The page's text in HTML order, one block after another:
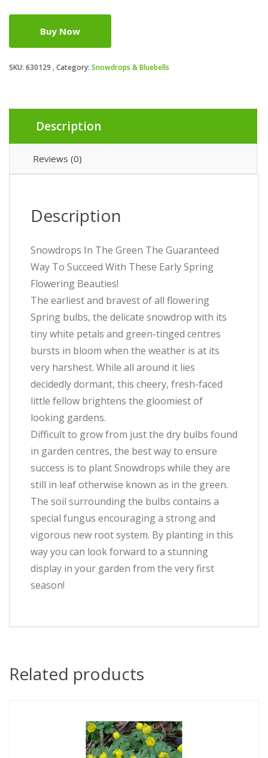
Buy Now
SKU: 630129 Category: Snowdrops & Bluebells
Description
Reviews (0)
Description
Snowdrops In The Green The Guaranteed
Way To Succeed With These Early Spring
Flowering Beauties!
The earliest and bravest of all flowering
Spring bulbs, the delicate snowdrop with its
tiny white petals and green-tinged centres
bursts in bloom when the weather is at its
very harshest. While all around it lies
decidedly dormant, this cheery, fresh-faced
little fellow brightens the gloomiest of
looking gardens.
Difficult to grow from just the dry bulbs found
in garden centres, the best way to ensure
success is to plant Snowdrops while they are
still in leaf otherwise known as in the green.
The soil surrounding the bulbs contains a
special fungus encouraging a strong and
vigorous new root system. By planting in this
way you can look forward to a stunning
display in your garden from the very first
season!
Related products